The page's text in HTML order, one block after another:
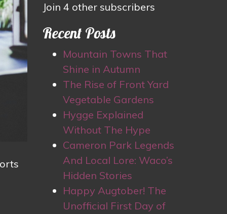
Join 4 other subscribers
Recent Posts
Mountain Towns That
Shine in Autumn
The Rise of Front Yard
Vegetable Gardens
Hygge Explained
Without The Hype
Cameron Park Legends
And Local Lore: Waco’s
Hidden Stories
Happy Augtober! The
Unofficial First Day of